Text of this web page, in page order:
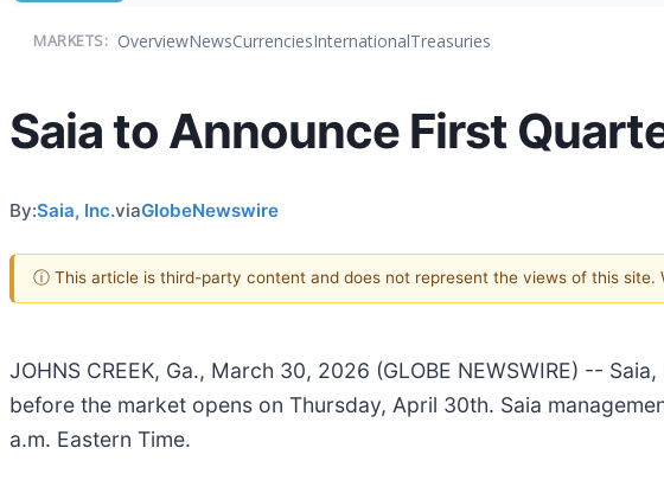
MARKETS: OverviewNewsCurrenciesInternationalTreasuries
Saia to Announce First
By:Saia, Inc.viaGlobeNewswire
ⓘ This article is third-party content and does not represent the views of this site.
JOHNS CREEK, Ga., March 30, 2026 (GLOBE NEWSWIRE) --
before the market opens on Thursday, April 30th. Saia
a.m. Eastern Time.